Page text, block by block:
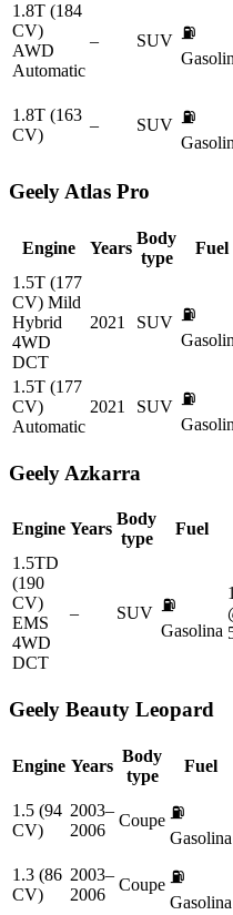
1.8T (184
CV)
AWD
Automatic
– SUV ⛽
1.8T (163
CV)
– SUV ⛽
Geely Atlas Pro
Engine Years
Body
type
Fuel
1.5T (177
CV) Mild
Hybrid
4WD
DCT
2021 SUV ⛽
1.5T (177
CV)
Automatic
2021 SUV ⛽
Geely Azkarra
Engine Years
Body
type
Fuel
1.5TD
(190
CV)
EMS
4WD
DCT
– SUV ⛽
Gasolina
Geely Beauty Leopard
Engine Years
Body
type
Fuel
1.5 (94
CV)
2003–
2006
Coupe ⛽
Gasolina
1.3 (86
CV)
2003–
2006
Coupe ⛽
Gasolina